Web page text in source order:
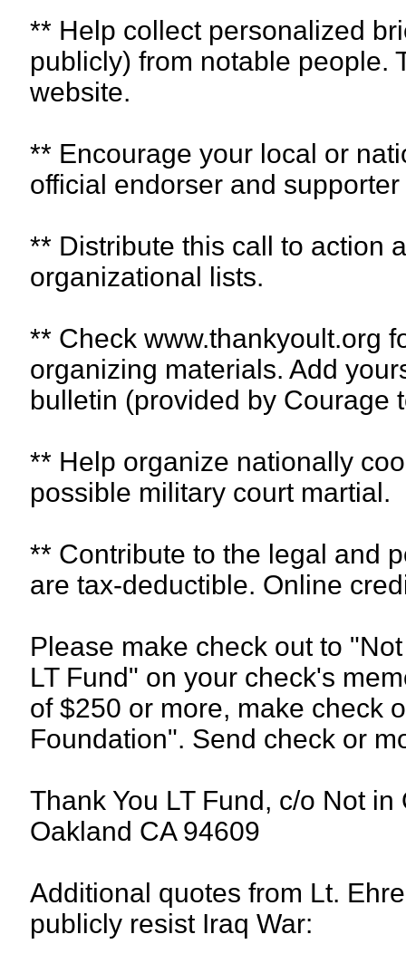
** Help collect personalized
publicly) from notable people.
website.
** Encourage your local or
official endorser and
** Distribute this call to action
organizational lists.
** Check www.thankyoult.org
organizing materials. Add
bulletin (provided by Courage
** Help organize nationally
possible military court martial.
** Contribute to the legal and
are tax-deductible. Online
Please make check out to
LT Fund" on your check's
of $250 or more, make check
Foundation". Send check or
Thank You LT Fund, c/o Not
Oakland CA 94609
Additional quotes from Lt.
publicly resist Iraq War: